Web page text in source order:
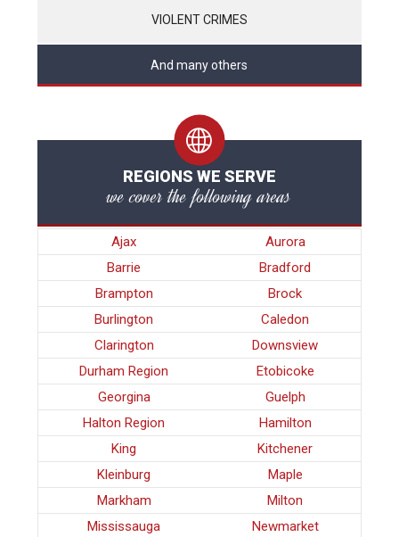
VIOLENT CRIMES
And many others
REGIONS WE SERVE
we cover the following areas
Ajax
Aurora
Barrie
Bradford
Brampton
Brock
Burlington
Caledon
Clarington
Downsview
Durham Region
Etobicoke
Georgina
Guelph
Halton Region
Hamilton
King
Kitchener
Kleinburg
Maple
Markham
Milton
Mississauga
Newmarket